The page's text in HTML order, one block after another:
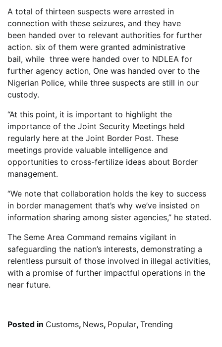
A total of thirteen suspects were arrested in
connection with these seizures, and they have
been handed over to relevant authorities for further
action. six of them were granted administrative
bail, while three were handed over to NDLEA for
further agency action, One was handed over to the
Nigerian Police, while three suspects are still in our
custody.
“At this point, it is important to highlight the
importance of the Joint Security Meetings held
regularly here at the Joint Border Post. These
meetings provide valuable intelligence and
opportunities to cross-fertilize ideas about Border
management.
“We note that collaboration holds the key to success
in border management that’s why we’ve insisted on
information sharing among sister agencies,” he stated.
The Seme Area Command remains vigilant in
safeguarding the nation’s interests, demonstrating a
relentless pursuit of those involved in illegal activities,
with a promise of further impactful operations in the
near future.
Posted in Customs, News, Popular, Trending